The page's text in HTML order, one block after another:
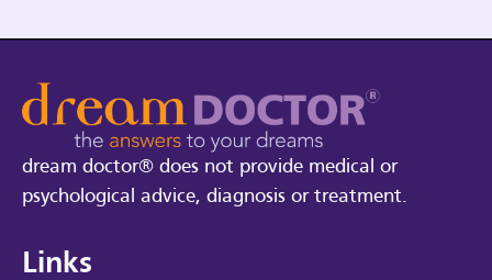
dream doctor® does not provide medical or
psychological advice, diagnosis or treatment.
Links